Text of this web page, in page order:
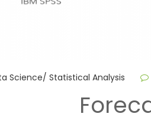
Science/ Statistical Analysis